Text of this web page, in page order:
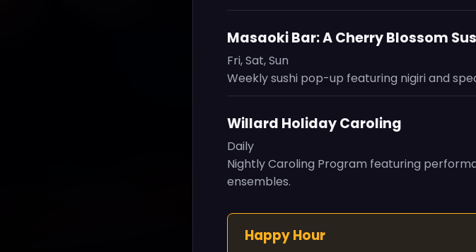
Masaoki Bar: A Cherry Blossom
Fri, Sat, Sun
Weekly sushi pop-up featuring nigiri and
Willard Holiday Caroling
Daily
Nightly Caroling Program featuring
ensembles.
Happy Hour